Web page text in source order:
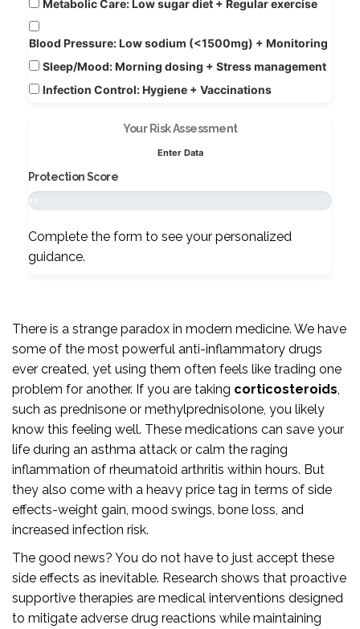
Metabolic Care:Low sugar diet + Regular exercise
Blood Pressure:Low sodium (<1500mg) + Monitoring
Sleep/Mood:Morning dosing + Stress management
Infection Control:Hygiene + Vaccinations
Your Risk Assessment
Enter Data
Protection Score
0%
Complete the form to see your personalized
guidance.
There is a strange paradox in modern medicine. We have
some of the most powerful anti-inflammatory drugs
ever created, yet using them often feels like trading one
problem for another. If you are taking corticosteroids,
such as prednisone or methylprednisolone, you likely
know this feeling well. These medications can save your
life during an asthma attack or calm the raging
inflammation of rheumatoid arthritis within hours. But
they also come with a heavy price tag in terms of side
effects-weight gain, mood swings, bone loss, and
increased infection risk.
The good news? You do not have to just accept these
side effects as inevitable. Research shows that proactive
supportive therapies are medical interventions designed
to mitigate adverse drug reactions while maintaining